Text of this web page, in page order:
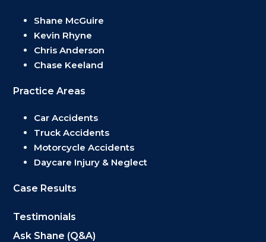
Shane McGuire
Kevin Rhyne
Chris Anderson
Chase Keeland
Practice Areas
Car Accidents
Truck Accidents
Motorcycle Accidents
Daycare Injury & Neglect
Case Results
Testimonials
Ask Shane (Q&A)